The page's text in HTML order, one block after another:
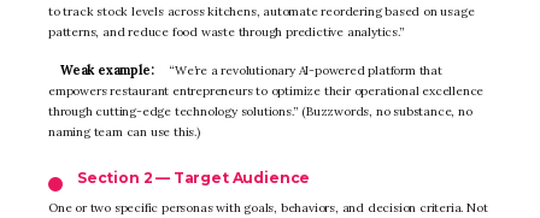
to track stock levels across kitchens, automate reordering based on usage
patterns, and reduce food waste through predictive analytics.”
Weak example:
“We’re a revolutionary AI-powered platform that
empowers restaurant entrepreneurs to optimize their operational excellence
through cutting-edge technology solutions.” (Buzzwords, no substance, no
naming team can use this.)
Section 2 — Target Audience
One or two specific personas with goals, behaviors, and decision criteria. Not